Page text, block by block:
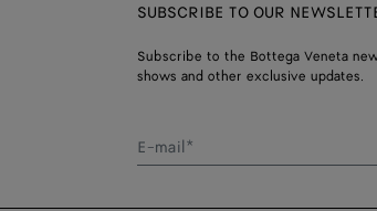
SUBSCRIBE TO OUR
Subscribe to the Bottega Veneta
shows and other exclusive updates.
E-mail*